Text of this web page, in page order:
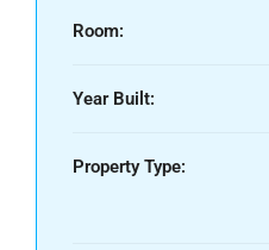
Room:
Year Built:
Property Type: